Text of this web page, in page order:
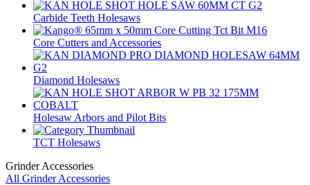
Carbide Teeth Holesaws
Core Cutters and Accessories
Diamond Holesaws
Holesaw Arbors and Pilot Bits
TCT Holesaws
Grinder Accessories
All Grinder Accessories